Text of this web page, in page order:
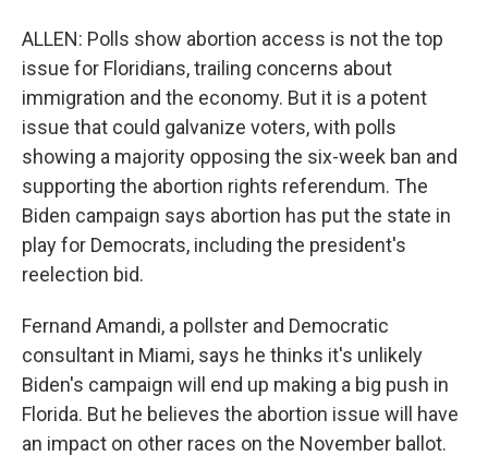
ALLEN: Polls show abortion access is not the top
issue for Floridians, trailing concerns about
immigration and the economy. But it is a potent
issue that could galvanize voters, with polls
showing a majority opposing the six-week ban and
supporting the abortion rights referendum. The
Biden campaign says abortion has put the state in
play for Democrats, including the president's
reelection bid.
Fernand Amandi, a pollster and Democratic
consultant in Miami, says he thinks it's unlikely
Biden's campaign will end up making a big push in
Florida. But he believes the abortion issue will have
an impact on other races on the November ballot.